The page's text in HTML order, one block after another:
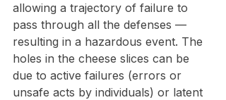
allowing a trajectory of failure to
pass through all the defenses —
resulting in a hazardous event. The
holes in the cheese slices can be
due to active failures (errors or
unsafe acts by individuals) or latent